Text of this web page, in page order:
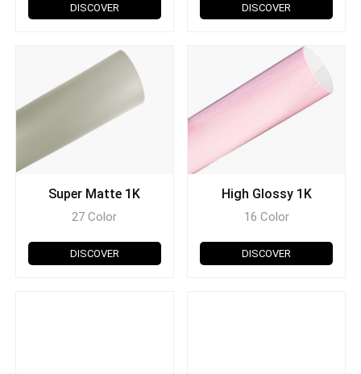
DISCOVER DISCOVER
Super Matte 1K
27 Color
DISCOVER
High Glossy 1K
16 Color
DISCOVER